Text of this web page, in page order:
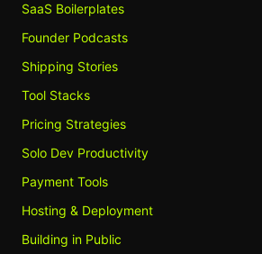
SaaS Boilerplates
Founder Podcasts
Shipping Stories
Tool Stacks
Pricing Strategies
Solo Dev Productivity
Payment Tools
Hosting & Deployment
Building in Public